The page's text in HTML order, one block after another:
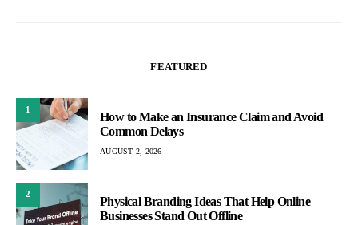
FEATURED
1
How to Make an Insurance Claim and Avoid
Common Delays
AUGUST 2, 2026
2
Physical Branding Ideas That Help Online
Businesses Stand Out Offline